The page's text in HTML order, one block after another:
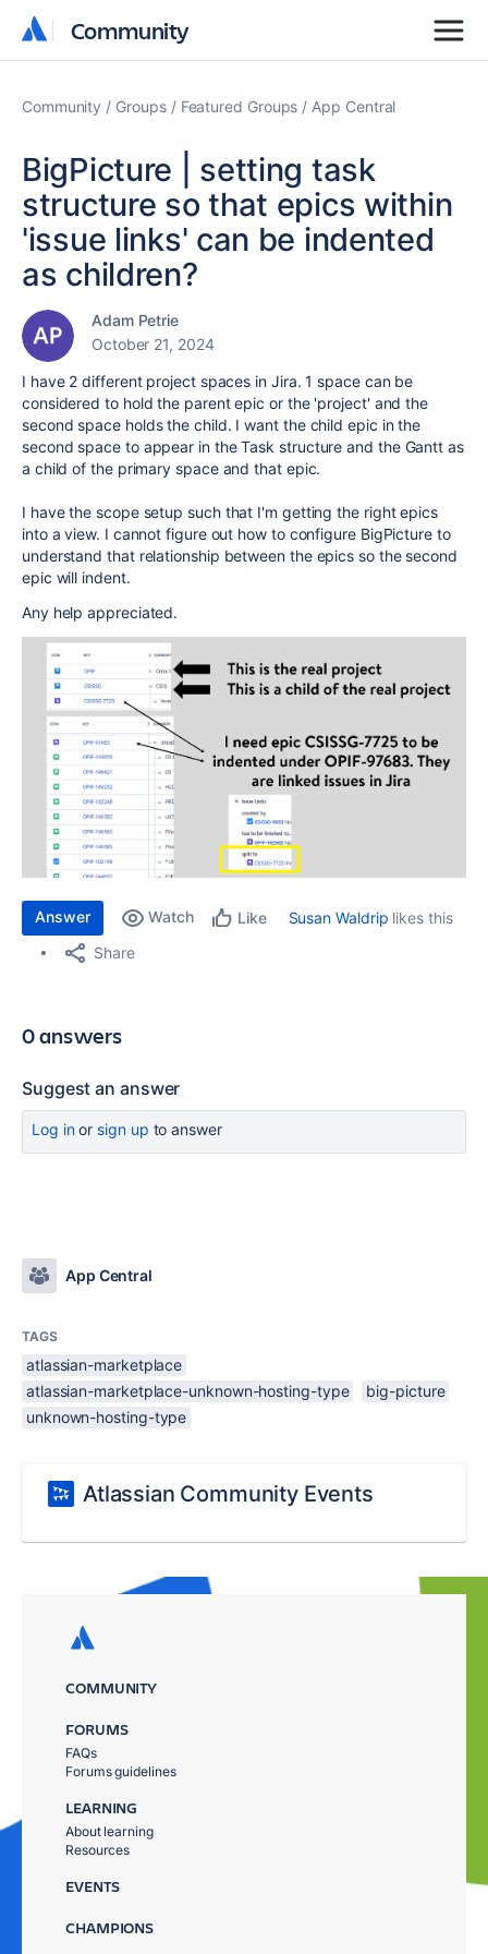
Community
Community
Community Groups Featured Groups App Central
BigPicture | setting task
structure so that epics within
'issue links' can be indented
as children?
Adam Petrie
October 21, 2024
I have 2 different project spaces in Jira. 1 space can be
considered to hold the parent epic or the 'project' and the
second space holds the child. I want the child epic in the
second space to appear in the Task structure and the Gantt as
a child of the primary space and that epic.
I have the scope setup such that I'm getting the right epics
into a view. I cannot figure out how to configure BigPicture to
understand that relationship between the epics so the second
epic will indent.
Any help appreciated.
Answer Watch Like Susan Waldrip likes this
Share
0 answers
Suggest an answer
Log inor sign up to answer
App Central
TAGS
atlassian-marketplace
atlassian-marketplace-unknown-hosting-type
big-picture
unknown-hosting-type
Atlassian Community Events
COMMUNITY
FORUMS
FAQs
Forums guidelines
LEARNING
About learning
Resources
EVENTS
CHAMPIONS